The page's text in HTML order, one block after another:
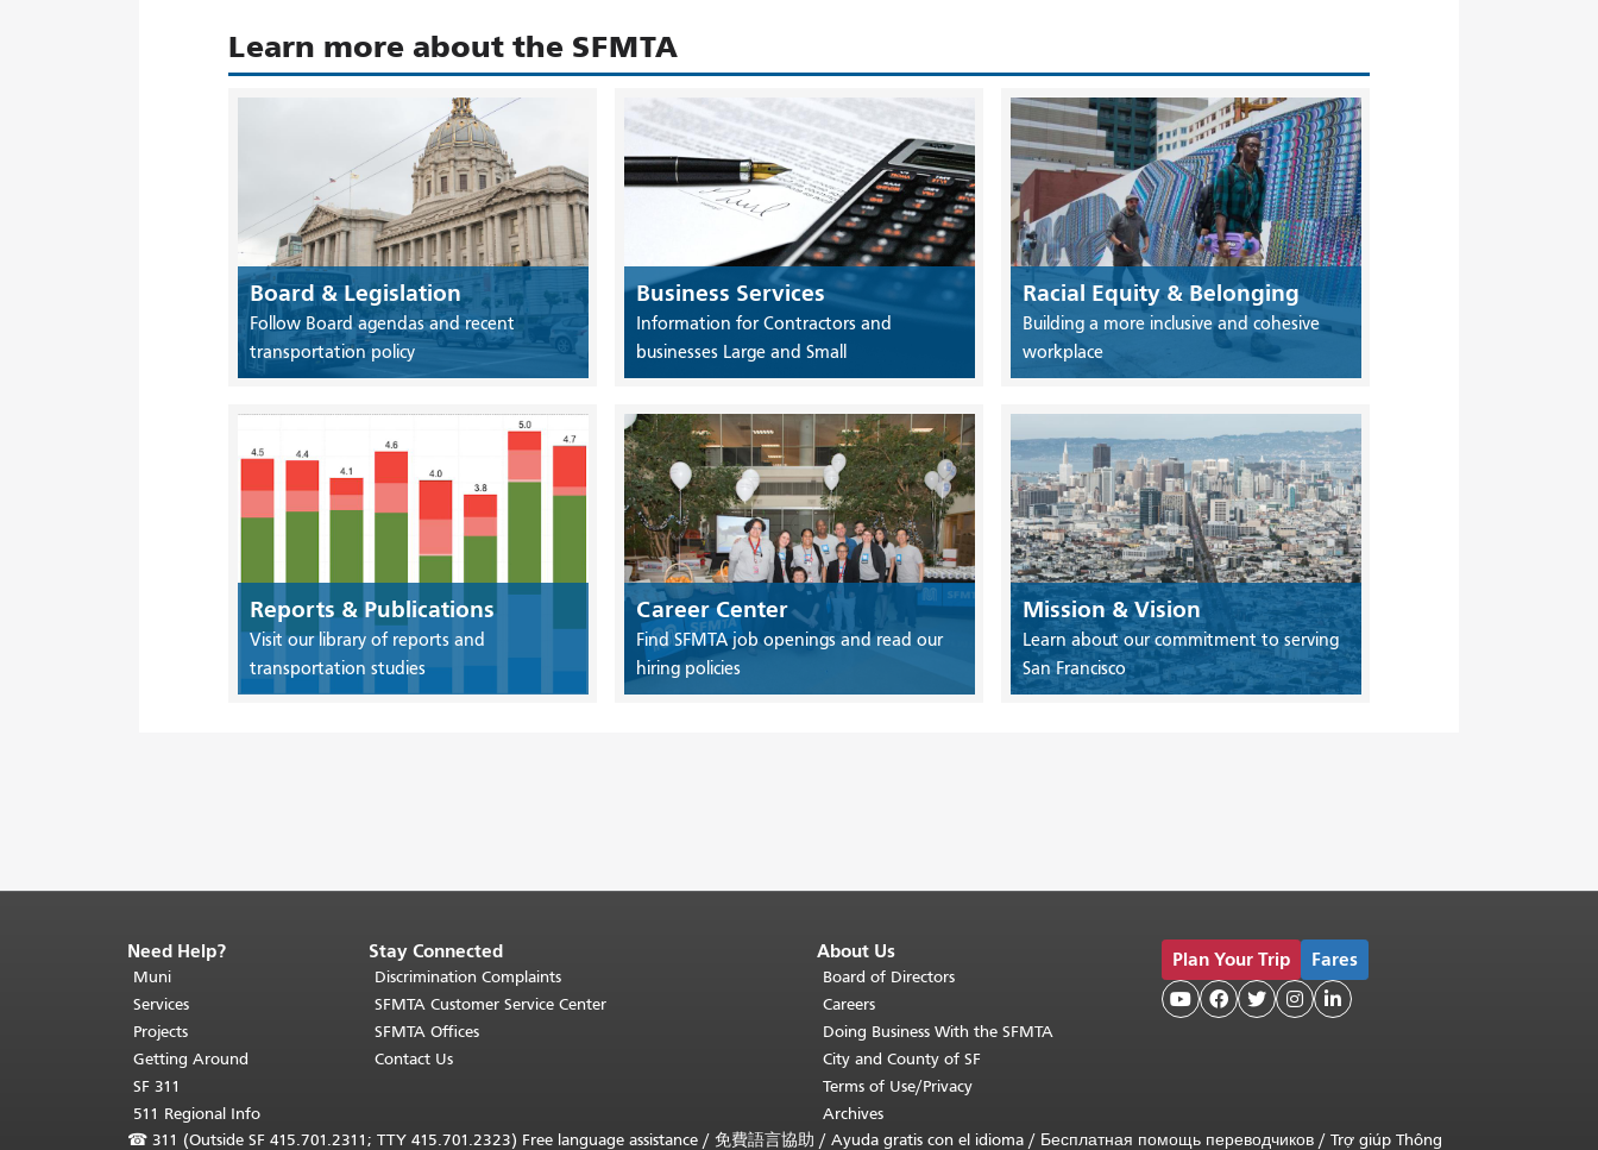
Learn more about the SFMTA
Board & Legislation
Follow Board agendas and recent
transportation policy
Business Services
Information for Contractors and
businesses Large and Small
Racial Equity & Belonging
Building a more inclusive and cohesive
workplace
Reports & Publications
Visit our library of reports and
transportation studies
Career Center
Find SFMTA job openings and read our
hiring policies
Mission & Vision
Learn about our commitment to serving
San Francisco
End
of
page
content.
The
rest
Need Help?
Muni
Services
Projects
Getting Around
SF 311
511 Regional Info
Stay Connected
Discrimination Complaints
SFMTA Customer Service Center
SFMTA Offices
Contact Us
About Us
Board of Directors
Careers
Doing Business With the SFMTA
City and County of SF
Terms of Use/Privacy
Archives
Plan Your Trip Fares
    
☎ 311 (Outside SF 415.701.2311; TTY 415.701.2323) Free language assistance / 免費語言協助 / Ayuda gratis con el idioma / Бесплатная помощь переводчиков / Trợ giúp Thông